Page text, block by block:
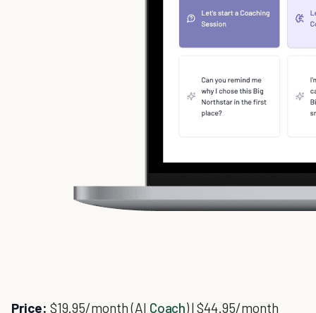
Price: $19.95/month (AI Coach) | $44.95/month